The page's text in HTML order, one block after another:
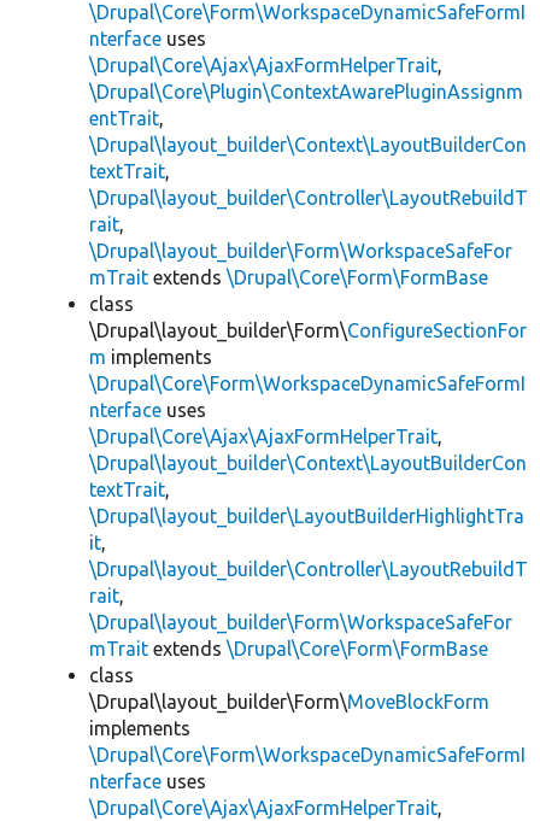
\Drupal\Core\Form\WorkspaceDynamicSafeFormI
nterface uses
\Drupal\Core\Ajax\AjaxFormHelperTrait,
\Drupal\Core\Plugin\ContextAwarePluginAssignm
entTrait,
\Drupal\layout_builder\Context\LayoutBuilderCon
textTrait,
\Drupal\layout_builder\Controller\LayoutRebuildT
rait,
\Drupal\layout_builder\Form\WorkspaceSafeFor
mTrait extends \Drupal\Core\Form\FormBase
class
\Drupal\layout_builder\Form\ConfigureSectionFor
m implements
\Drupal\Core\Form\WorkspaceDynamicSafeFormI
nterface uses
\Drupal\Core\Ajax\AjaxFormHelperTrait,
\Drupal\layout_builder\Context\LayoutBuilderCon
textTrait,
\Drupal\layout_builder\LayoutBuilderHighlightTra
it,
\Drupal\layout_builder\Controller\LayoutRebuildT
rait,
\Drupal\layout_builder\Form\WorkspaceSafeFor
mTrait extends \Drupal\Core\Form\FormBase
class
\Drupal\layout_builder\Form\MoveBlockForm
implements
\Drupal\Core\Form\WorkspaceDynamicSafeFormI
nterface uses
\Drupal\Core\Ajax\AjaxFormHelperTrait,